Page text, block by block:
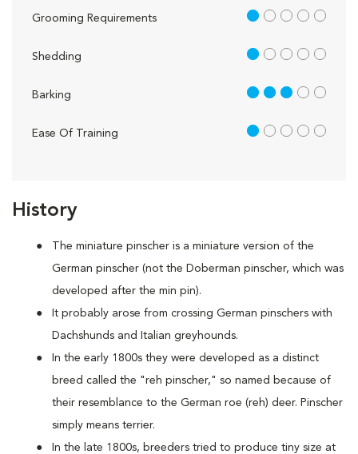
History
The miniature pinscher is a miniature version of the
German pinscher (not the Doberman pinscher, which was
developed after the min pin).
It probably arose from crossing German pinschers with
Dachshunds and Italian greyhounds.
In the early 1800s they were developed as a distinct
breed called the "reh pinscher," so named because of
their resemblance to the German roe (reh) deer. Pinscher
simply means terrier.
In the late 1800s, breeders tried to produce tiny size at
Grooming Requirements 1 out of 5
Shedding 1 out of 5
Barking 3 out of 5
Ease Of Training 1 out of 5